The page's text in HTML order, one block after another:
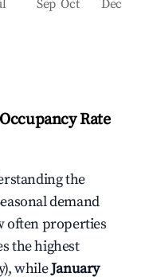
Sep Oct Dec
Rate
the
demand
often properties
the highest
whileJanuary